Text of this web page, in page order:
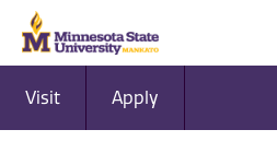
Visit Apply